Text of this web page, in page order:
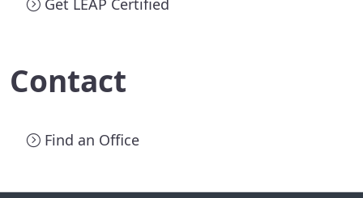
Get LEAP Certified
Contact
Find an Office